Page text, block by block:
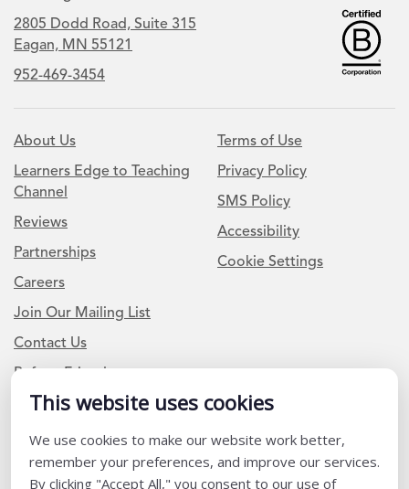
This website uses cookies
We use cookies to make our website work better,
remember your preferences, and improve our services.
By clicking "Accept All," you consent to our use of
2805 Dodd Road, Suite 315
Eagan, MN 55121
952-469-3454
About Us
Learners Edge to Teaching
Channel
Reviews
Partnerships
Careers
Join Our Mailing List
Contact Us
Refer a Friend
Terms of Use
Privacy Policy
SMS Policy
Accessibility
Cookie Settings
Newsletter Signup
I am a Teacher or Teacher leader